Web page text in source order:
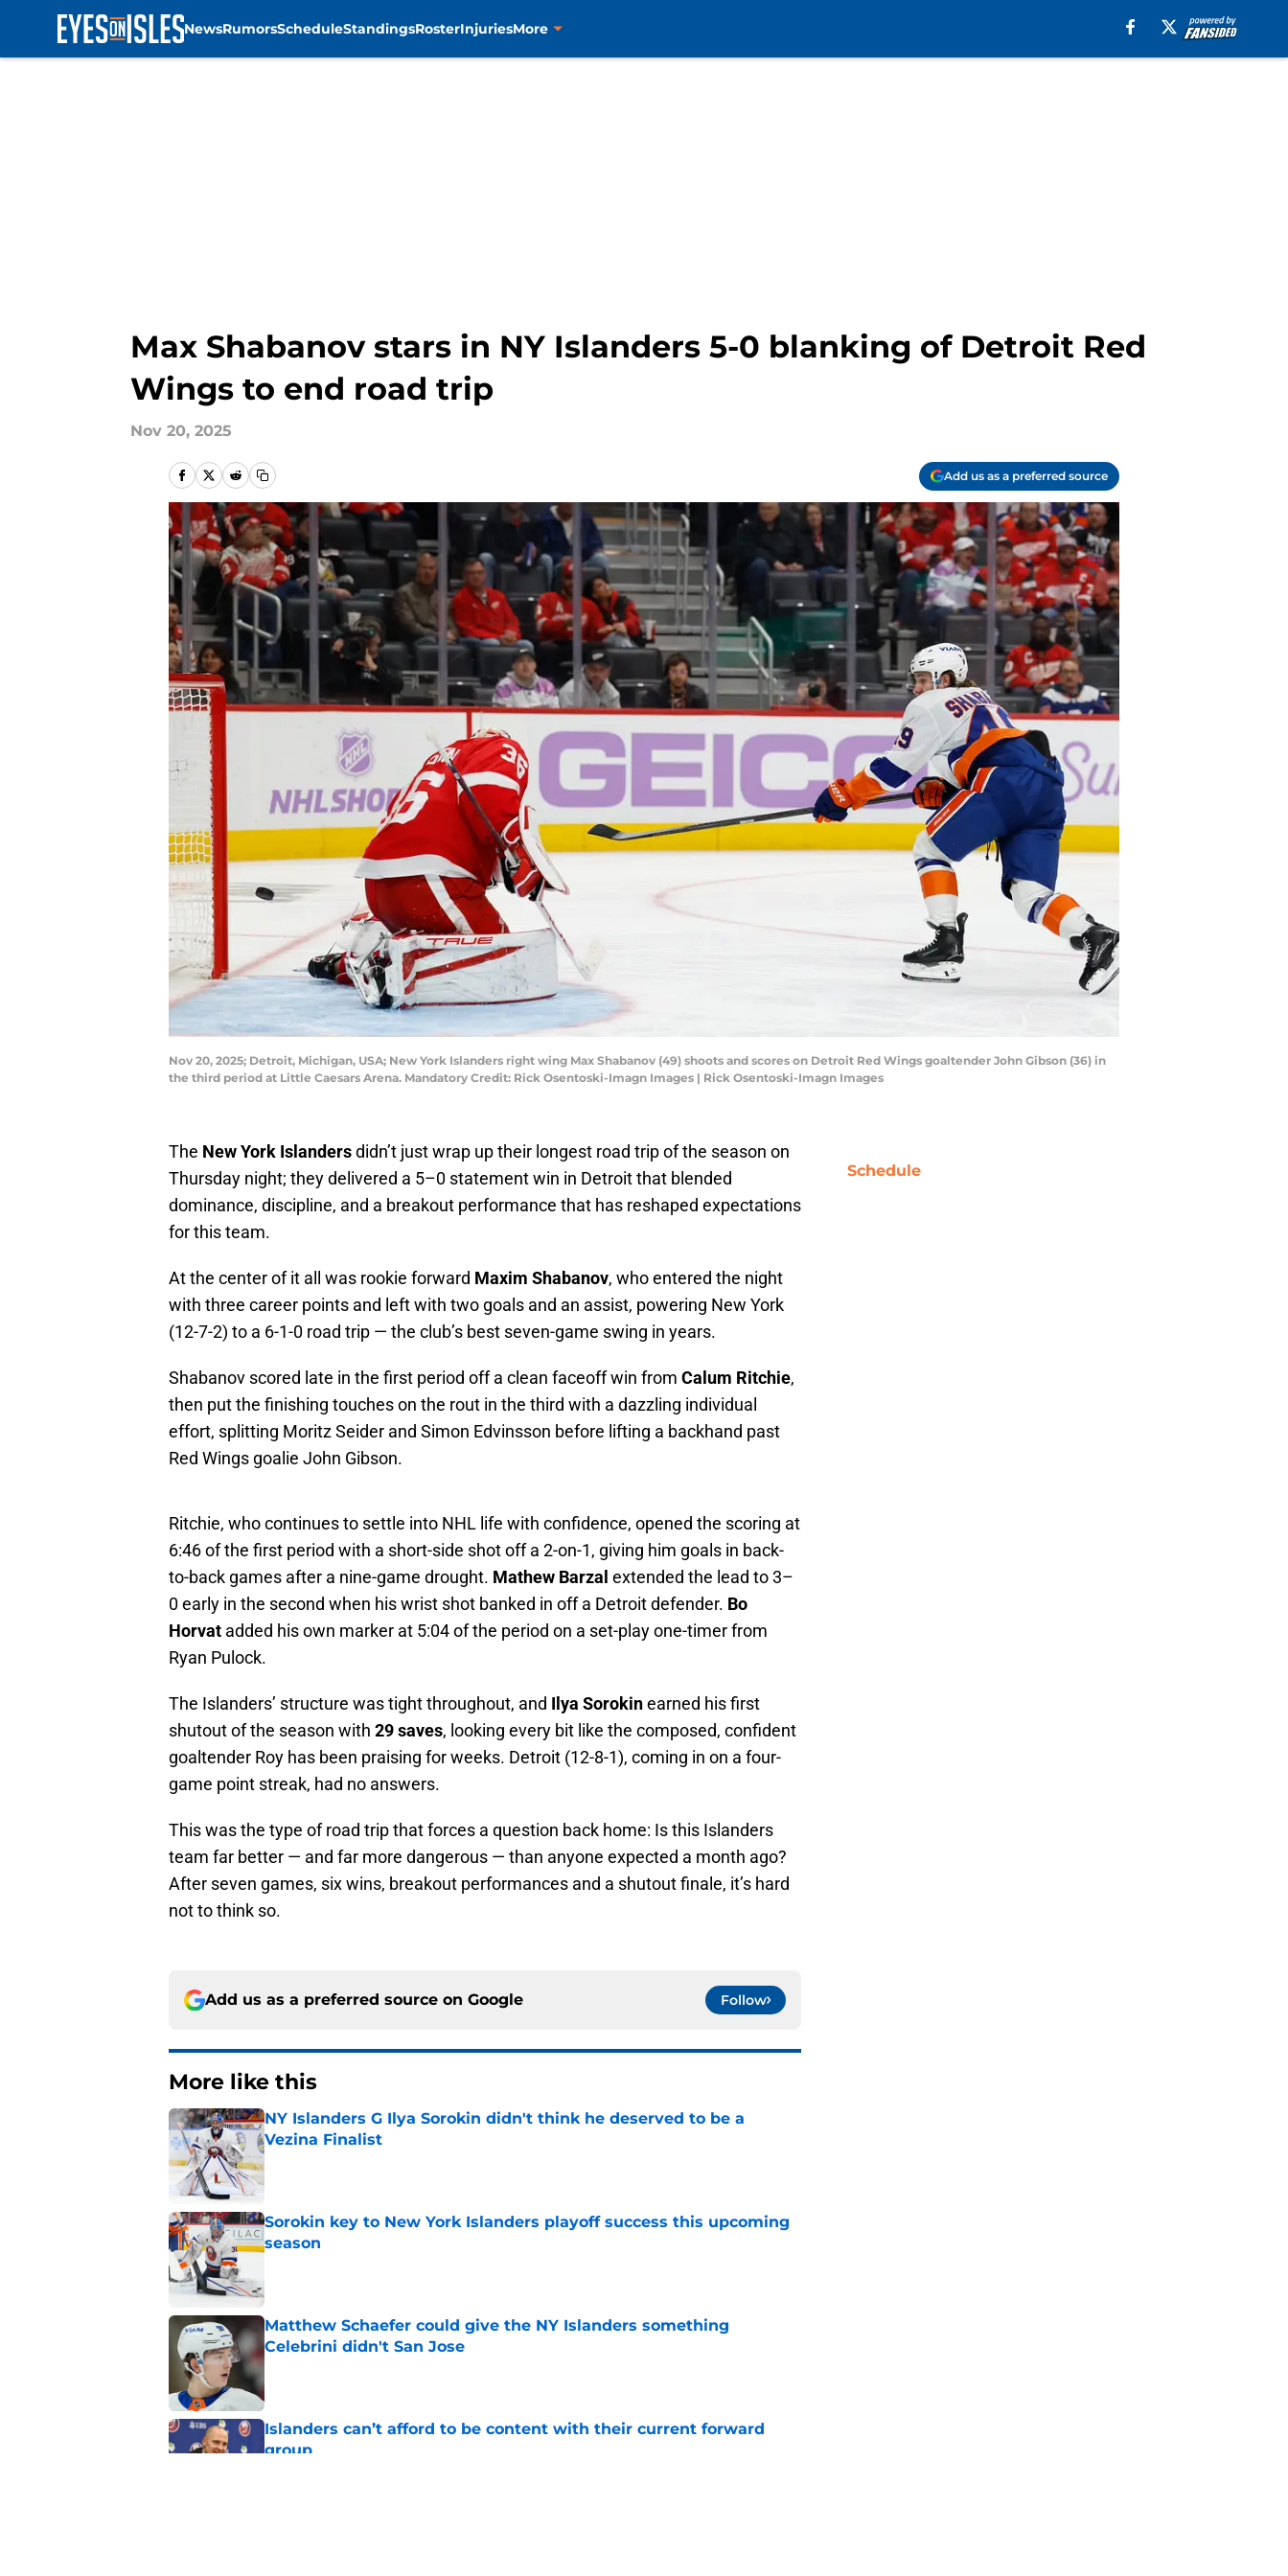
NewsRumorsScheduleStandingsRosterInjuriesMore
Max Shabanov stars in NY Islanders 5-0 blanking of Detroit Red
Wings to end road trip
Nov 20, 2025
Add us as a preferred source
Nov 20, 2025; Detroit, Michigan, USA; New York Islanders right wing Max Shabanov (49) shoots and scores on Detroit Red Wings goaltender John Gibson (36) in
the third period at Little Caesars Arena. Mandatory Credit: Rick Osentoski-Imagn Images | Rick Osentoski-Imagn Images
The New York Islandersdidn’t just wrap up their longest road trip of the season on
Thursday night; they delivered a 5–0 statement win in Detroit that blended
dominance, discipline, and a breakout performance that has reshaped expectations
for this team.
At the center of it all was rookie forward Maxim Shabanov, who entered the night
with three career points and left with two goals and an assist, powering New York
(12-7-2) to a 6-1-0 road trip — the club’s best seven-game swing in years.
Shabanov scored late in the first period off a clean faceoff win from Calum Ritchie,
then put the finishing touches on the rout in the third with a dazzling individual
effort, splitting Moritz Seider and Simon Edvinsson before lifting a backhand past
Red Wings goalie John Gibson.
Ritchie, who continues to settle into NHL life with confidence, opened the scoring at
6:46 of the first period with a short-side shot off a 2-on-1, giving him goals in back-
to-back games after a nine-game drought. Mathew Barzal extended the lead to 3–
0 early in the second when his wrist shot banked in off a Detroit defender. Bo
Horvat added his own marker at 5:04 of the period on a set-play one-timer from
Ryan Pulock.
The Islanders’ structure was tight throughout, and Ilya Sorokinearned his first
shutout of the season with 29 saves, looking every bit like the composed, confident
goaltender Roy has been praising for weeks. Detroit (12-8-1), coming in on a four-
game point streak, had no answers.
This was the type of road trip that forces a question back home: Is this Islanders
team far better — and far more dangerous — than anyone expected a month ago?
After seven games, six wins, breakout performances and a shutout finale, it’s hard
not to think so.
Add us as a preferred source on Google Follow
More like this
NY Islanders G Ilya Sorokin didn't think he deserved to be a
Vezina Finalist
Published by on Invalid Date
Sorokin key to New York Islanders playoff success this upcoming
season
Matthew Schaefer could give the NY Islanders something
Celebrini didn't San Jose
Published by on Invalid Date
Islanders can’t afford to be content with their current forward
group
Schedule